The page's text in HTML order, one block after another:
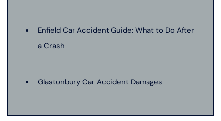
Enfield Car Accident Guide: What to Do After
a Crash
Glastonbury Car Accident Damages